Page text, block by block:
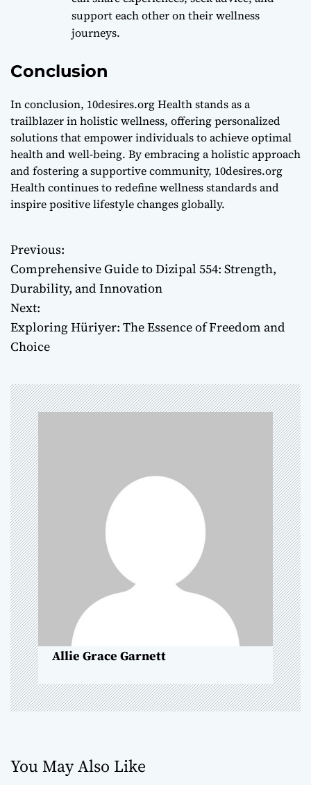
support each other on their wellness
journeys.
Conclusion
In conclusion, 10desires.org Health stands as a
trailblazer in holistic wellness, offering personalized
solutions that empower individuals to achieve optimal
health and well-being. By embracing a holistic approach
and fostering a supportive community, 10desires.org
Health continues to redefine wellness standards and
inspire positive lifestyle changes globally.
P
o
s
t
a
v
i
g
a
t
i
o
n
Previous:
Comprehensive Guide to Dizipal 554: Strength,
Durability, and Innovation
Next:
Exploring Hüriyer: The Essence of Freedom and
Choice
Allie Grace Garnett
You May Also Like